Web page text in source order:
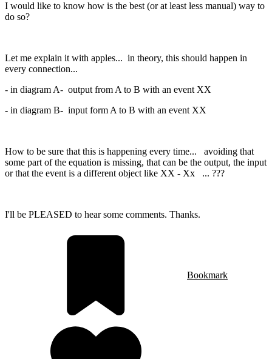
I would like to know how is the best (or at least less manual) way to
do so?
Let me explain it with apples... in theory, this should happen in
every connection...
- in diagram A- output from A to B with an event XX
- in diagram B- input form A to B with an event XX
How to be sure that this is happening every time... avoiding that
some part of the equation is missing, that can be the output, the input
or that the event is a different object like XX - Xx ... ???
I'll be PLEASED to hear some comments. Thanks.
Bookmark